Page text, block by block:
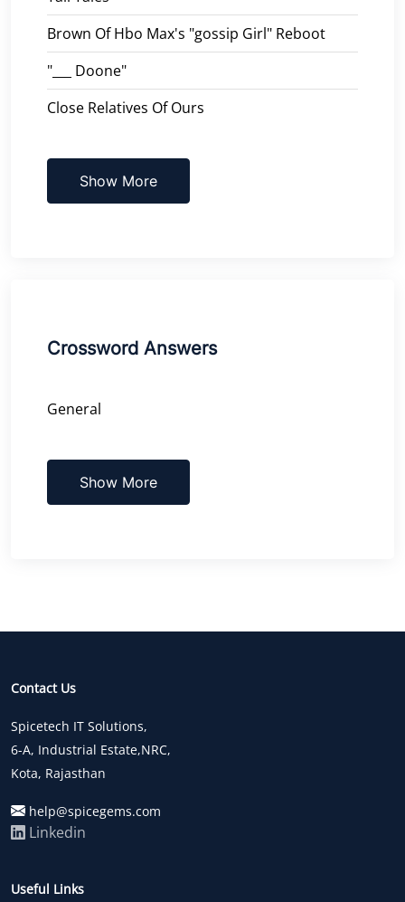
Brown Of Hbo Max's "gossip Girl" Reboot
"___ Doone"
Close Relatives Of Ours
Show More
Crossword Answers
General
Show More
Contact Us
Spicetech IT Solutions,
6-A, Industrial Estate,NRC,
Kota, Rajasthan
help@spicegems.com
Linkedin
Useful Links